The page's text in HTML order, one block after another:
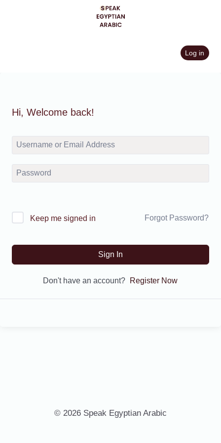
Log in
Hi, Welcome back!
Keep me signed in Forgot Password?
Sign In
Don't have an account? Register Now
© 2026 Speak Egyptian Arabic